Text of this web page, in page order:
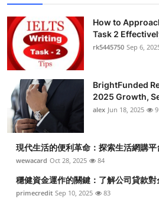
Business
Finance
Tech
Real Estate
General
Top 10
How To
How to
Task 2
rk5445750 Sep 6,
BrightFunded
2025 Growth,
alex Jun 18, 2025
現代生活的便利革命：探索生活網購
wewacard Oct 28, 2025 84
穩健資金運作的關鍵：了解公司貸款
primecredit Sep 10, 2025 83